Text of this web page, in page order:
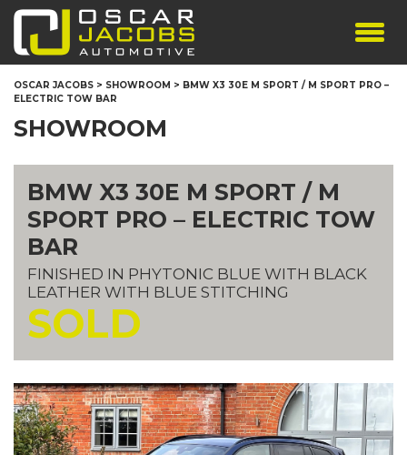
SHOWROOM
PERSONALISED PLATES
THE TEAM
CONTACT US
OSCAR JACOBS > SHOWROOM > BMW X3 30E M SPORT / M SPORT PRO –
ELECTRIC TOW BAR
SHOWROOM
BMW X3 30E M SPORT / M
SPORT PRO – ELECTRIC TOW
BAR
FINISHED IN PHYTONIC BLUE WITH BLACK
LEATHER WITH BLUE STITCHING
SOLD